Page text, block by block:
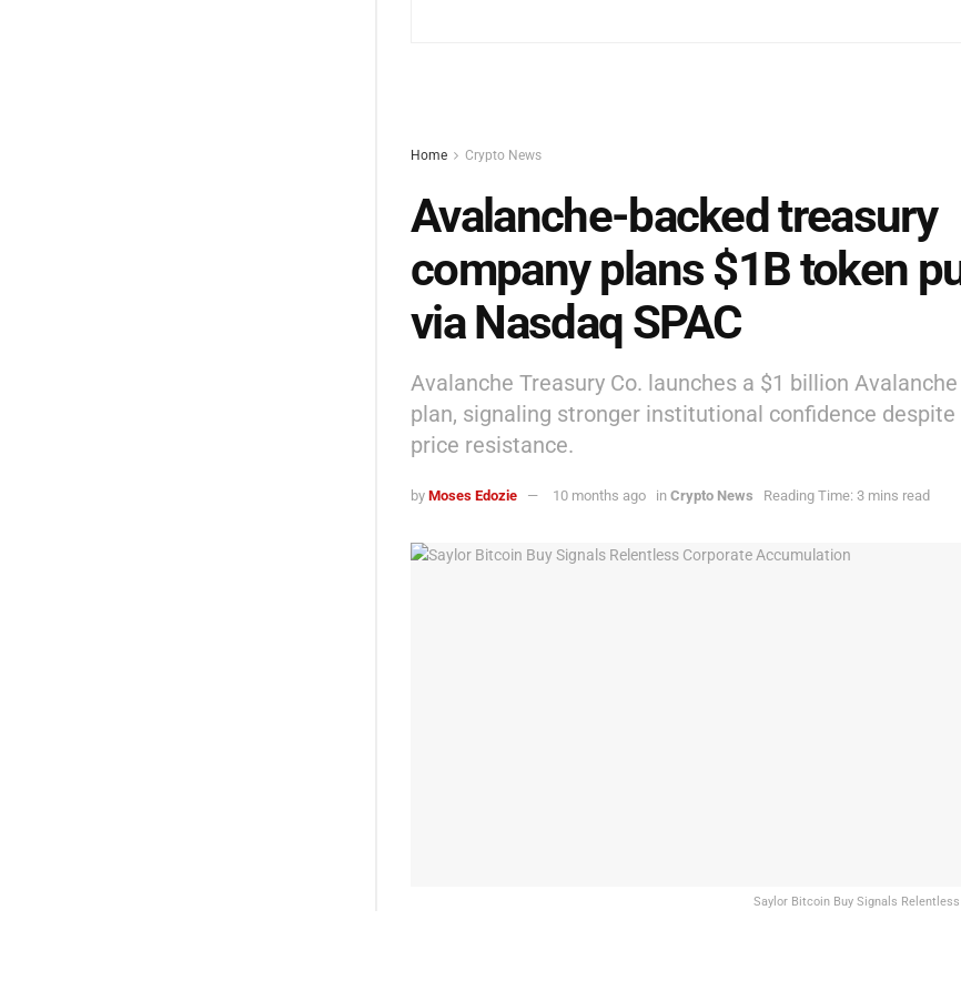
Home Crypto News
Avalanche-backed treasury
company plans $1B token
via Nasdaq SPAC
Avalanche Treasury Co. launches a $1 billion
plan, signaling stronger institutional confidence
price resistance.
by Moses Edozie 10 months ago in Crypto News Reading Time: 3 mins read
Saylor Bitcoin Buy Signals